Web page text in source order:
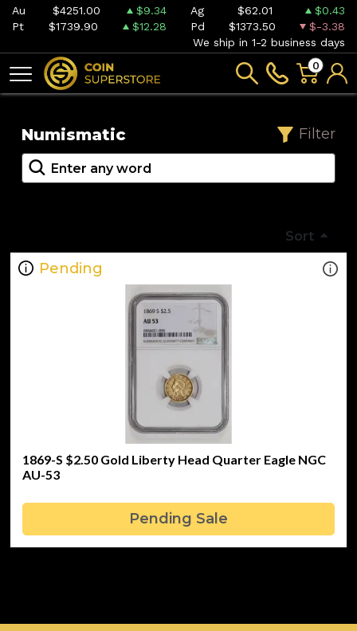
Au $4251.00 $9.34 Ag $62.01
$0.43
Pt
$1739.90 $12.28 Pd $1373.50
$-3.38
We ship in 1-2 business days
0
Numismatic Filter
Sort
Pending
1869-S $2.50 Gold Liberty Head Quarter Eagle NGC
AU-53
Pending Sale